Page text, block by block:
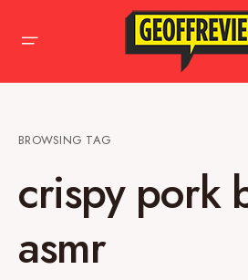
BROWSING TAG
crispy pork
asmr